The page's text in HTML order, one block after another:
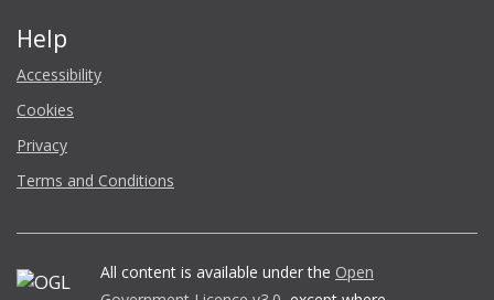
Help
Accessibility
Cookies
Privacy
Terms and Conditions
All content is available under the Open